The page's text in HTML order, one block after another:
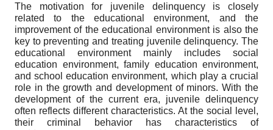
The motivation for juvenile delinquency is closely
related to the educational environment, and the
improvement of the educational environment is also the
key to preventing and treating juvenile delinquency. The
educational environment mainly includes social
education environment, family education environment,
and school education environment, which play a crucial
role in the growth and development of minors. With the
development of the current era, juvenile delinquency
often reflects different characteristics. At the social level,
their criminal behavior has characteristics of